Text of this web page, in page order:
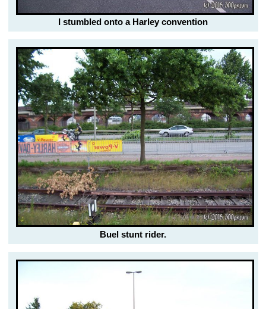
I stumbled onto a Harley convention
Buel stunt rider.